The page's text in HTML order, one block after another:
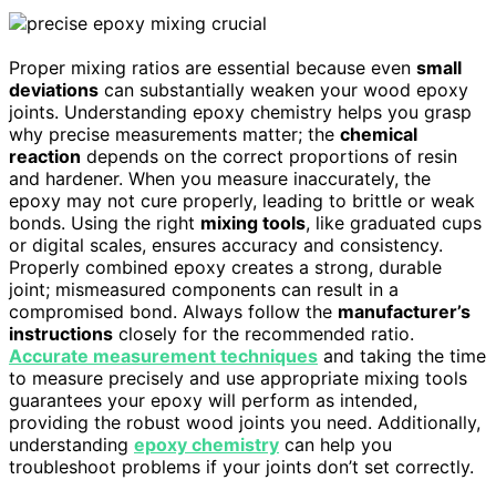
Proper mixing ratios are essential because even small
deviations can substantially weaken your wood epoxy
joints. Understanding epoxy chemistry helps you grasp
why precise measurements matter; the chemical
reaction depends on the correct proportions of resin
and hardener. When you measure inaccurately, the
epoxy may not cure properly, leading to brittle or weak
bonds. Using the right mixing tools, like graduated cups
or digital scales, ensures accuracy and consistency.
Properly combined epoxy creates a strong, durable
joint; mismeasured components can result in a
compromised bond. Always follow the manufacturer’s
instructions closely for the recommended ratio.
Accurate measurement techniques and taking the time
to measure precisely and use appropriate mixing tools
guarantees your epoxy will perform as intended,
providing the robust wood joints you need. Additionally,
understanding epoxy chemistry can help you
troubleshoot problems if your joints don’t set correctly.